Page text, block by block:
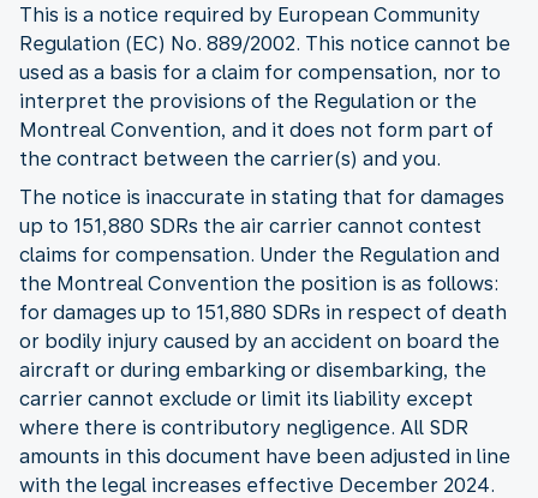
This is a notice required by European Community
Regulation (EC) No. 889/2002. This notice cannot be
used as a basis for a claim for compensation, nor to
interpret the provisions of the Regulation or the
Montreal Convention, and it does not form part of
the contract between the carrier(s) and you.
The notice is inaccurate in stating that for damages
up to 151,880 SDRs the air carrier cannot contest
claims for compensation. Under the Regulation and
the Montreal Convention the position is as follows:
for damages up to 151,880 SDRs in respect of death
or bodily injury caused by an accident on board the
aircraft or during embarking or disembarking, the
carrier cannot exclude or limit its liability except
where there is contributory negligence. All SDR
amounts in this document have been adjusted in line
with the legal increases effective December 2024.